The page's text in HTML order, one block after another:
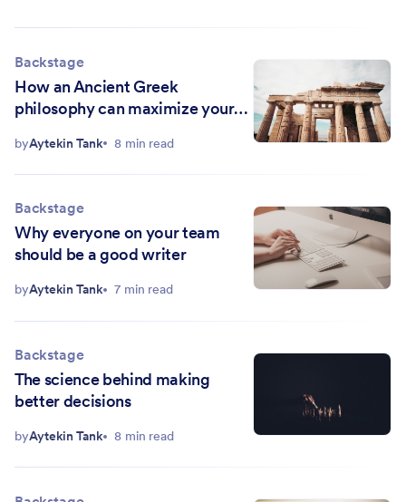
Backstage
How an Ancient Greek
philosophy can maximize your
byAytekin Tank 8 min read
Backstage
Why everyone on your team
should be a good writer
byAytekin Tank 7 min read
Backstage
The science behind making
better decisions
byAytekin Tank 8 min read